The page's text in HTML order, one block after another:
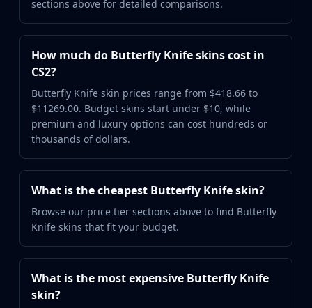
sections above for detailed comparisons.
How much do Butterfly Knife skins cost in
CS2?
Butterfly Knife skin prices range from $418.66 to
$11269.00. Budget skins start under $10, while
premium and luxury options can cost hundreds or
thousands of dollars.
What is the cheapest Butterfly Knife skin?
Browse our price tier sections above to find Butterfly
Knife skins that fit your budget.
What is the most expensive Butterfly Knife
skin?